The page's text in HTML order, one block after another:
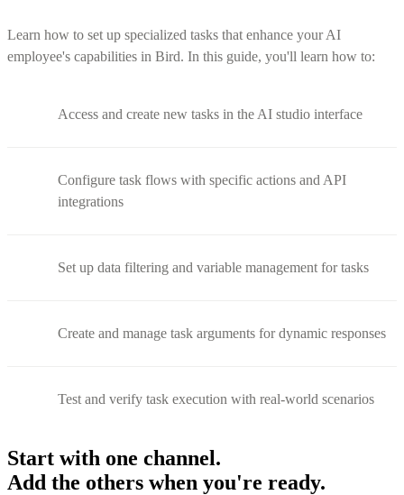
Learn how to set up specialized tasks that enhance your AI
employee's capabilities in Bird. In this guide, you'll learn how to:
Access and create new tasks in the AI studio interface
Configure task flows with specific actions and API
integrations
Set up data filtering and variable management for tasks
Create and manage task arguments for dynamic responses
Test and verify task execution with real-world scenarios
Start with one channel.
Add the others when you're ready.